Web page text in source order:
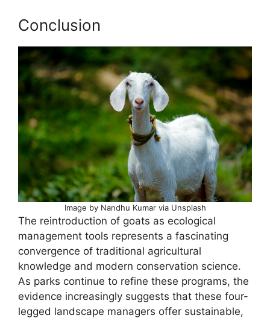
Conclusion
Image by Nandhu Kumar via Unsplash
The reintroduction of goats as ecological
management tools represents a fascinating
convergence of traditional agricultural
knowledge and modern conservation science.
As parks continue to refine these programs, the
evidence increasingly suggests that these four-
legged landscape managers offer sustainable,